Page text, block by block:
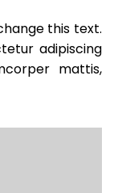
this text.
adipiscing
mattis,